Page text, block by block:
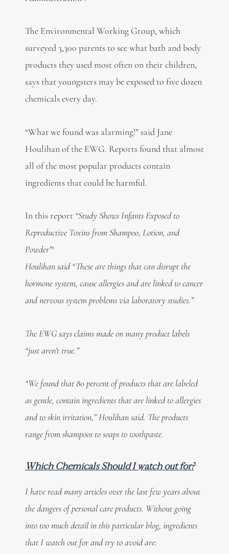
The Environmental Working Group, which
surveyed 3,300 parents to see what bath and body
products they used most often on their children,
says that youngsters may be exposed to five dozen
chemicals every day.
“What we found was alarming!” said Jane
Houlihan of the EWG. Reports found that almost
all of the most popular products contain
ingredients that could be harmful.
In this report “Study Shows Infants Exposed to
Reproductive Toxins from Shampoo, Lotion, and
Powder”1
Houlihan said “These are things that can disrupt the
hormone system, cause allergies and are linked to cancer
and nervous system problems via laboratory studies.”
The EWG says claims made on many product labels
“just aren’t true.”
“We found that 80 percent of products that are labeled
as gentle, contain ingredients that are linked to allergies
and to skin irritation,” Houlihan said. The products
range from shampoos to soaps to toothpaste.
Which Chemicals Should I watch out for?
I have read many articles over the last few years about
the dangers of personal care products. Without going
into too much detail in this particular blog, ingredients
that I watch out for and try to avoid are: